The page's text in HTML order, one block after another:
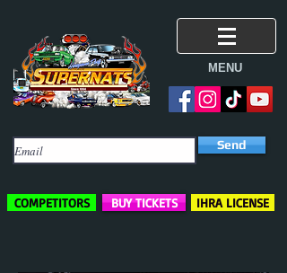
MENU
Subscribe Here
Send
COMPETITORS BUY TICKETS IHRA LICENSE